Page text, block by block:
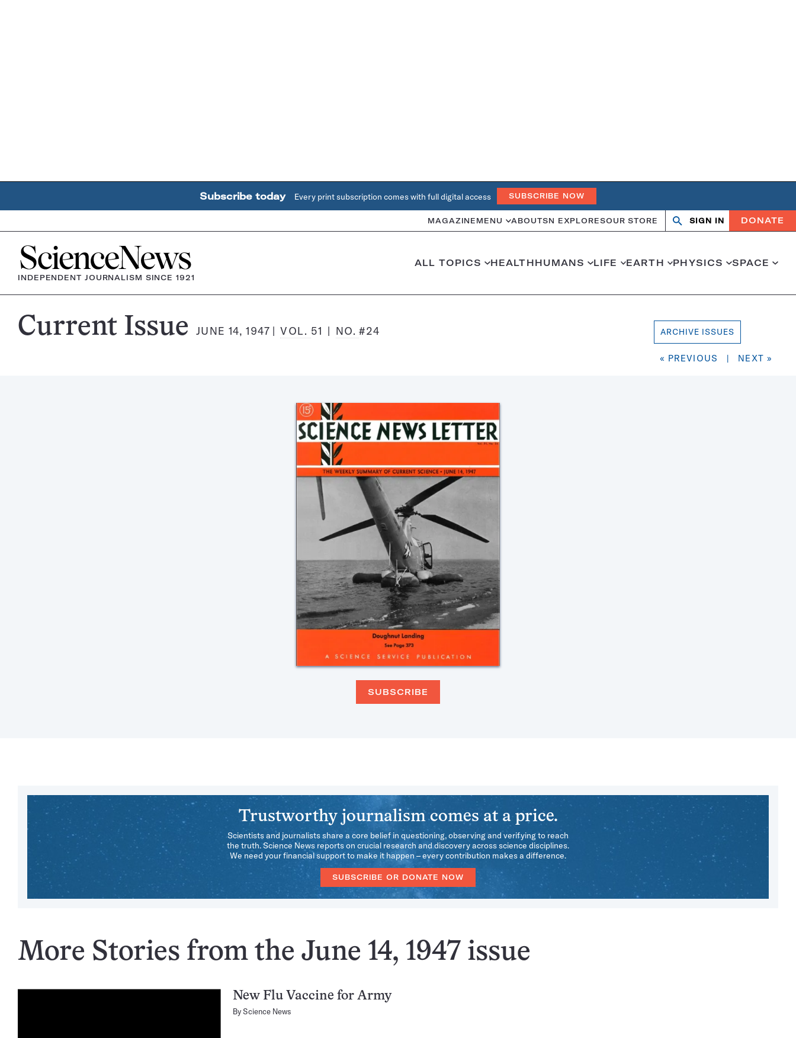
Subscribe today Every print subscription comes with full digital access SUBSCRIBE NOW
MAGAZINE MENU ABOUTSN EXPLORESOUR STORE Search
OpenClose
SIGN IN DONATE
Home
INDEPENDENT JOURNALISM SINCE 1921
ALL TOPICS HEALTHHUMANS LIFE EARTH PHYSICS SPACE
Science
Current Issue JUNE 14, 1947 VOL. 51 NO.#24 ARCHIVE ISSUES
« PREVIOUS | NEXT »
SUBSCRIBE
Trustworthy journalism comes at a price.
Scientists and journalists share a core belief in questioning, observing and verifying to reach
the truth. Science News reports on crucial research and discovery across science disciplines.
We need your financial support to make it happen – every contribution makes a difference.
SUBSCRIBE OR DONATE NOW
More Stories from the June 14, 1947 issue
New Flu Vaccine for Army
ByScience News